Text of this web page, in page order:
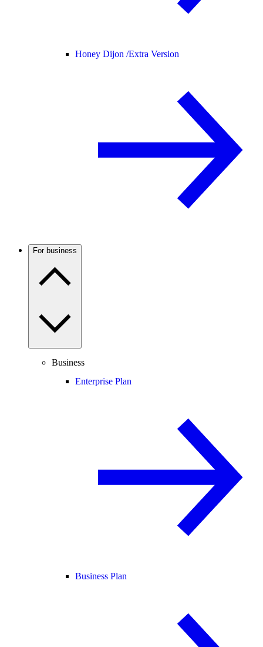
Honey Dijon /Extra Version
For business
Business
Enterprise Plan
Business Plan